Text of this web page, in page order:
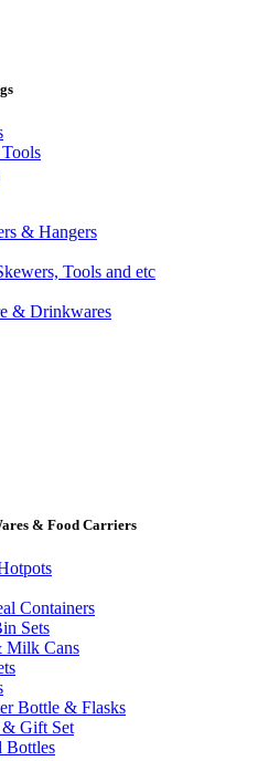
& Hangers
Tools and etc
& Drinkwares
& Food Carriers
Containers
Sets
Milk Cans
Bottle & Flasks
& Gift Set
Bottles